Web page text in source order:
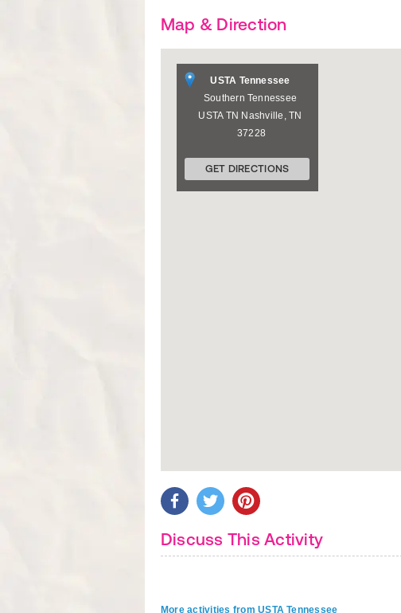
Map & Direction
USTA Tennessee
Southern Tennessee
USTA TN Nashville ,TN
37228
GET DIRECTIONS
Discuss This Activity
More activities from USTA Tennessee